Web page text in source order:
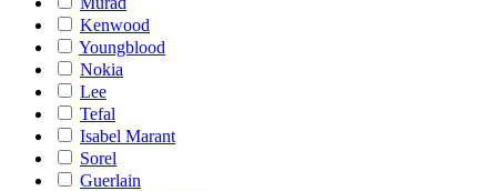
Kenwood
Youngblood
Nokia
Lee
Tefal
Isabel Marant
Sorel
Guerlain